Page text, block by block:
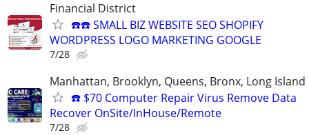
Financial District
☎️☎️ SMALL BIZ WEBSITE SEO SHOPIFY
WORDPRESS LOGO MARKETING GOOGLE
7/28
Manhattan, Brooklyn, Queens, Bronx, Long Island
☎️ $70 Computer Repair Virus Remove Data
Recover OnSite/InHouse/Remote
7/28